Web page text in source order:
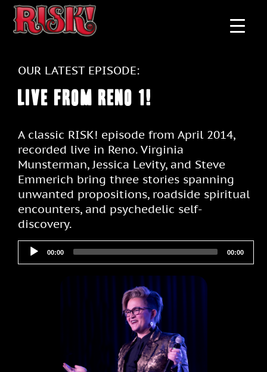
OUR LATEST EPISODE:
Live From Reno 1!
A classic RISK! episode from April 2014,
recorded live in Reno. Virginia
Munsterman, Jessica Levity, and Steve
Emmerich bring three stories spanning
unwanted propositions, roadside spiritual
encounters, and psychedelic self-
discovery.
Audio
Player
00:00 00:00